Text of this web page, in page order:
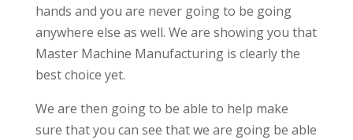
hands and you are never going to be going
anywhere else as well. We are showing you that
Master Machine Manufacturing is clearly the
best choice yet.
We are then going to be able to help make
sure that you can see that we are going be able